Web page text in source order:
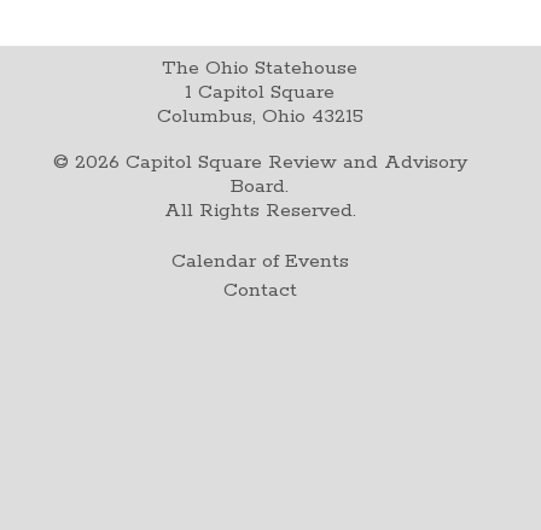
The Ohio Statehouse
1 Capitol Square
Columbus, Ohio 43215
© 2026 Capitol Square Review and Advisory
Board.
All Rights Reserved.
Calendar of Events
Contact